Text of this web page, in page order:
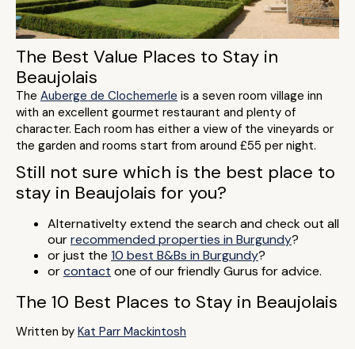
The Best Value Places to Stay in
Beaujolais
The Auberge de Clochemerle is a seven room village inn
with an excellent gourmet restaurant and plenty of
character. Each room has either a view of the vineyards or
the garden and rooms start from around £55 per night.
Still not sure which is the best place to
stay in Beaujolais for you?
Alternativelty extend the search and check out all
ourrecommended properties in Burgundy?
or just the 10 best B&Bs in Burgundy?
orcontact one of our friendly Gurus for advice.
The 10 Best Places to Stay in Beaujolais
Written by Kat Parr Mackintosh